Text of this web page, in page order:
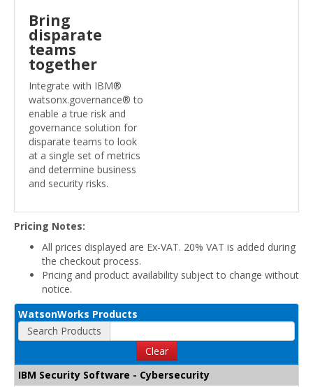
Bring
disparate
teams
together
Integrate with IBM®
watsonx.governance® to
enable a true risk and
governance solution for
disparate teams to look
at a single set of metrics
and determine business
and security risks.
Pricing Notes:
All prices displayed are Ex-VAT. 20% VAT is added during
the checkout process.
Pricing and product availability subject to change without
notice.
WatsonWorks Products
Search Products
Clear
IBM Security Software - Cybersecurity